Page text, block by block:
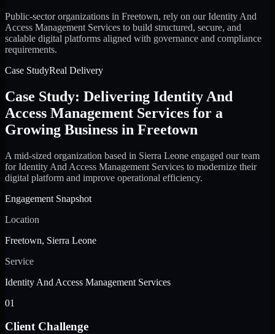
Public-sector organizations in Freetown, rely on our Identity And
Access Management Services to build structured, secure, and
scalable digital platforms aligned with governance and compliance
requirements.
Case StudyReal Delivery
Case Study: Delivering Identity And
Access Management Services for a
Growing Business in Freetown
A mid-sized organization based in Sierra Leone engaged our team
for Identity And Access Management Services to modernize their
digital platform and improve operational efficiency.
Engagement Snapshot
Location
Freetown, Sierra Leone
Service
Identity And Access Management Services
01
Client Challenge